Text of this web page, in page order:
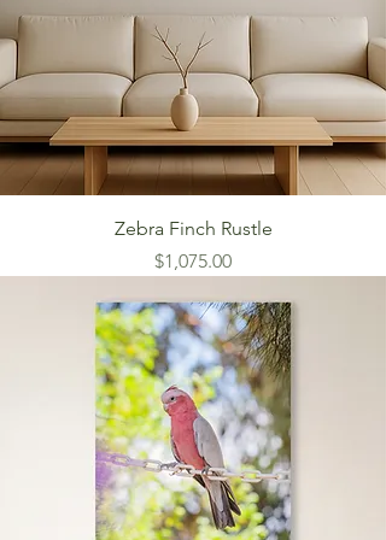
Zebra Finch Rustle
Price
$1,075.00